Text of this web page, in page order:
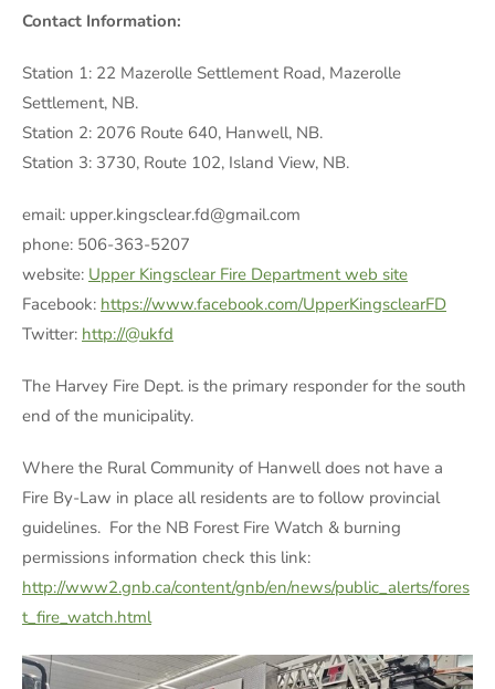
Contact Information:
Station 1: 22 Mazerolle Settlement Road, Mazerolle
Settlement, NB.
Station 2: 2076 Route 640, Hanwell, NB.
Station 3: 3730, Route 102, Island View, NB.
email: upper.kingsclear.fd@gmail.com
phone: 506-363-5207
website: Upper Kingsclear Fire Department web site
Facebook: https://www.facebook.com/UpperKingsclearFD
Twitter: http://@ukfd
The Harvey Fire Dept. is the primary responder for the south
end of the municipality.
Where the Rural Community of Hanwell does not have a
Fire By-Law in place all residents are to follow provincial
guidelines. For the NB Forest Fire Watch & burning
permissions information check this link:
http://www2.gnb.ca/content/gnb/en/news/public_alerts/fores
t_fire_watch.html